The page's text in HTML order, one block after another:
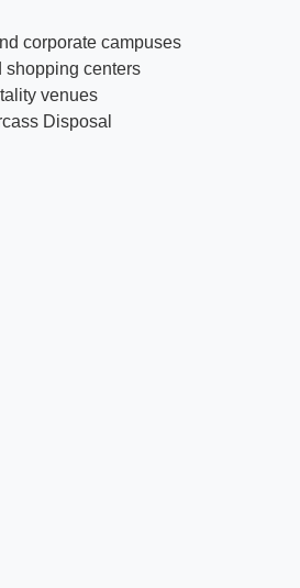
corporate campuses
shopping centers
venues